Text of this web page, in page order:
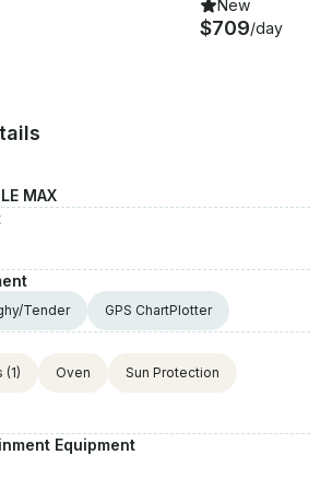
New
$709/day
MAX
Tender GPS ChartPlotter
(1) Oven Sun Protection
Equipment